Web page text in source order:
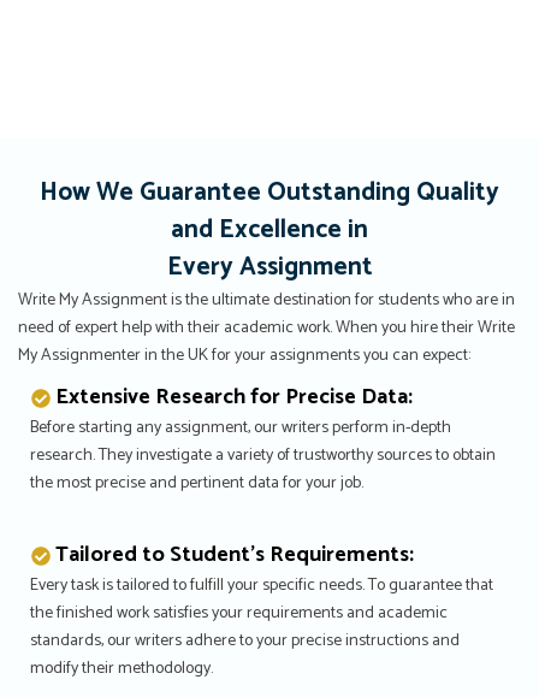
How We Guarantee Outstanding Quality
and Excellence in
Every Assignment
Write My Assignment is the ultimate destination for students who are in
need of expert help with their academic work. When you hire their Write
My Assignmenter in the UK for your assignments you can expect:
Extensive Research for Precise Data:
Before starting any assignment, our writers perform in-depth
research. They investigate a variety of trustworthy sources to obtain
the most precise and pertinent data for your job.
Tailored to Student’s Requirements:
Every task is tailored to fulfill your specific needs. To guarantee that
the finished work satisfies your requirements and academic
standards, our writers adhere to your precise instructions and
modify their methodology.